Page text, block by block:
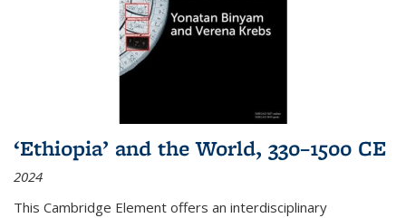
‘Ethiopia’ and the World, 330–1500 CE
2024
This Cambridge Element offers an interdisciplinary